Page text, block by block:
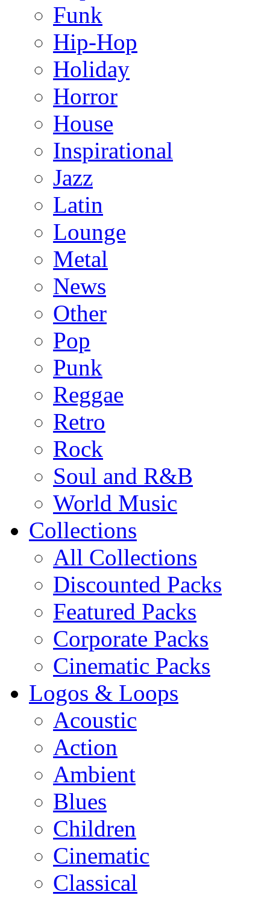
Funk
Hip-Hop
Holiday
Horror
House
Inspirational
Jazz
Latin
Lounge
Metal
News
Other
Pop
Punk
Reggae
Retro
Rock
Soul and R&B
World Music
Collections
All Collections
Discounted Packs
Featured Packs
Corporate Packs
Cinematic Packs
Logos & Loops
Acoustic
Action
Ambient
Blues
Children
Cinematic
Classical